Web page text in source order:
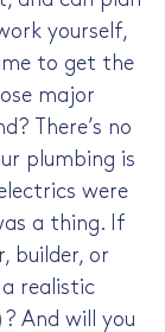
yourself,
to get the
major
There’s no
plumbing is
were
a thing. If
builder, or
realistic
And will you